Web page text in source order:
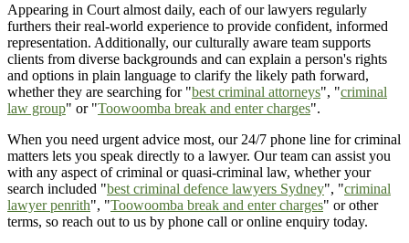
Appearing in Court almost daily, each of our lawyers regularly
furthers their real-world experience to provide confident, informed
representation. Additionally, our culturally aware team supports
clients from diverse backgrounds and can explain a person's rights
and options in plain language to clarify the likely path forward,
whether they are searching for "best criminal attorneys", "criminal
law group" or "Toowoomba break and enter charges".
When you need urgent advice most, our 24/7 phone line for criminal
matters lets you speak directly to a lawyer. Our team can assist you
with any aspect of criminal or quasi-criminal law, whether your
search included "best criminal defence lawyers Sydney", "criminal
lawyer penrith", "Toowoomba break and enter charges" or other
terms, so reach out to us by phone call or online enquiry today.